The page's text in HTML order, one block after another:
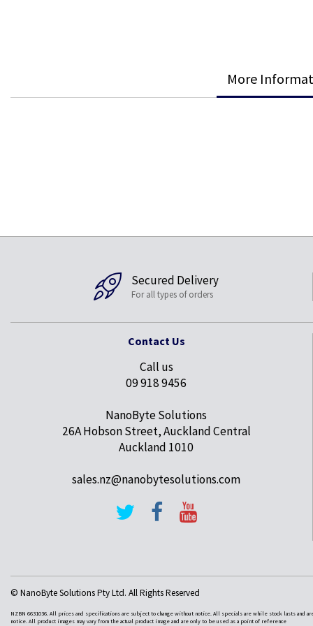
More
Secured Delivery
For all types of orders
Contact Us
Call us
09 918 9456
NanoByte Solutions
26A Hobson Street, Auckland Central
Auckland 1010
sales.nz@nanobytesolutions.com
© NanoByte Solutions Pty Ltd. All Rights Reserved
NZBN 6631036. All prices and specifications are subject to change without notice. All specials are while stock lasts and
notice. All product images may vary from the actual product image and are only to be used as a point of reference